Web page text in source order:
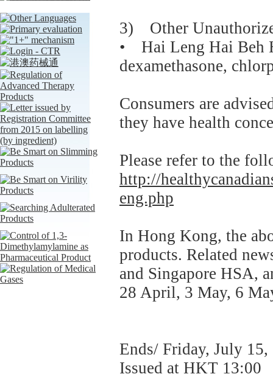
3) Other
• Hai Leng Hai Beh
dexamethasone,
Consumers are
they have health
Please refer to the
http://
eng.php
In Hong Kong, the
products. Related
and Singapore HSA,
28 April, 3 May, 6
Ends/ Friday, July 15,
Issued at HKT 13:00